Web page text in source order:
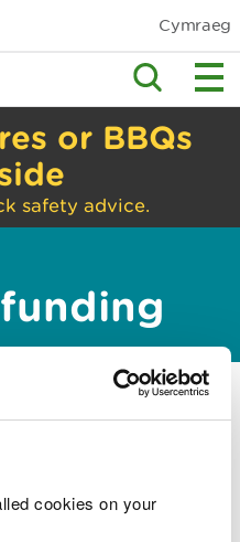
cookies on your
Cymraeg
or BBQs
safety advice.
application